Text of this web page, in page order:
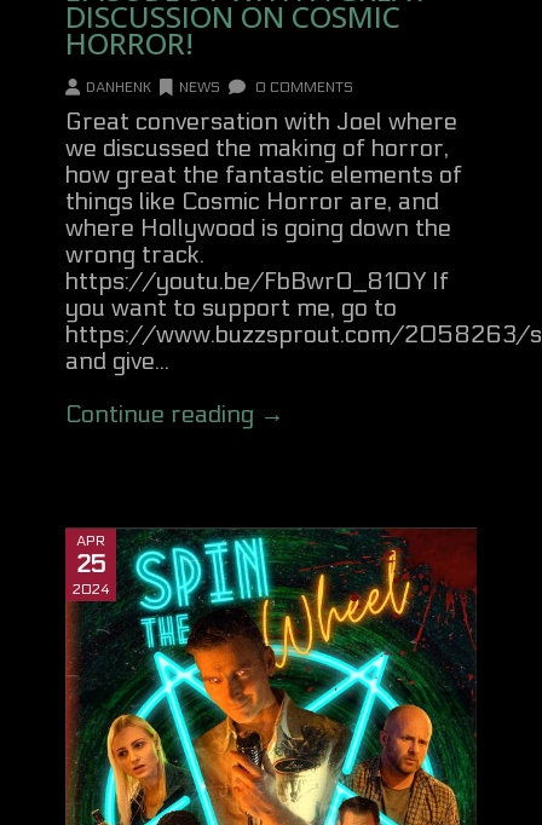
DISCUSSION ON COSMIC
HORROR!
DANHENK NEWS 0 COMMENTS
Great conversation with Joel where
we discussed the making of horror,
how great the fantastic elements of
things like Cosmic Horror are, and
where Hollywood is going down the
wrong track.
https://youtu.be/FbBwrO_810Y If
you want to support me, go to
https://www.buzzsprout.com/2058263/
and give...
Continue reading →
APR
25
2024